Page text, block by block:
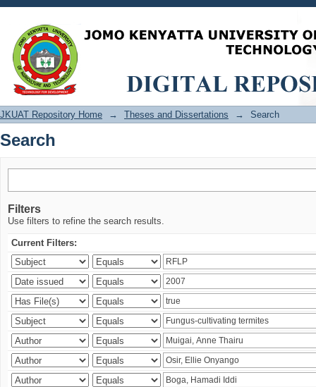
Search
JKUAT Repository Home → Theses and Dissertations → Search
Search
Filters
Use filters to refine the search results.
Current Filters: